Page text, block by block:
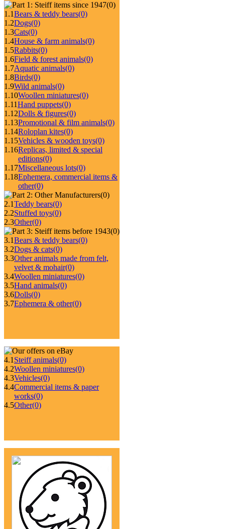
(0)
1.1Bears & teddy bears(0)
1.2Dogs(0)
1.3Cats(0)
1.4House & farm animals(0)
1.5Rabbits(0)
1.6Field & forest animals(0)
1.7Aquatic animals(0)
1.8Birds(0)
1.9Wild animals(0)
1.10Woollen miniatures(0)
1.11Hand puppets(0)
1.12Dolls & figures(0)
1.13Promotional & film animals(0)
1.14Roloplan kites(0)
1.15Vehicles & wooden toys(0)
1.16Replicas, limited & special
editions(0)
1.17Miscellaneous lots(0)
1.18Ephemera, commercial items &
other(0)
(0)
2.1Teddy bears(0)
2.2Stuffed toys(0)
2.3Other(0)
(0)
3.1Bears & teddy bears(0)
3.2Dogs & cats(0)
3.3Other animals made from felt,
velvet & mohair(0)
3.4Woollen miniatures(0)
3.5Hand animals(0)
3.6Dolls(0)
3.7Ephemera & other(0)
4.1 Steiff animals(0)
4.2Woollen miniatures(0)
4.3Vehicles(0)
4.4Commercial items & paper
works(0)
4.5Other(0)